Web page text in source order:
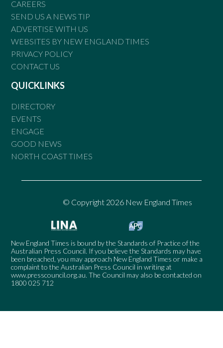
CAREERS
SEND US A NEWS TIP
ADVERTISE WITH US
WEBSITES BY NEW ENGLAND TIMES
PRIVACY POLICY
CONTACT US
QUICKLINKS
DIRECTORY
EVENTS
ENGAGE
GOOD NEWS
NORTH COAST TIMES
© Copyright 2026 New England Times
New England Times is bound by the Standards of Practice of the
Australian Press Council. If you believe the Standards may have
been breached, you may approach New England Times or make a
complaint to the Australian Press Council in writing at
www.presscouncil.org.au. The Council may also be contacted on
1800 025 712